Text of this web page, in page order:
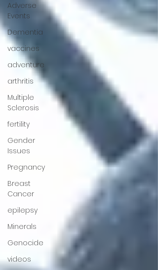
Adverse
Events
Dementia
vaccines
adventure
arthritis
Multiple
Sclerosis
fertility
Gender
Issues
Pregnancy
Breast
Cancer
epilepsy
Minerals
Genocide
videos